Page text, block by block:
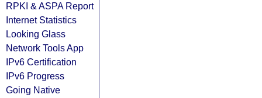
RPKI & ASPA Report
Internet Statistics
Looking Glass
Network Tools App
IPv6 Certification
IPv6 Progress
Going Native